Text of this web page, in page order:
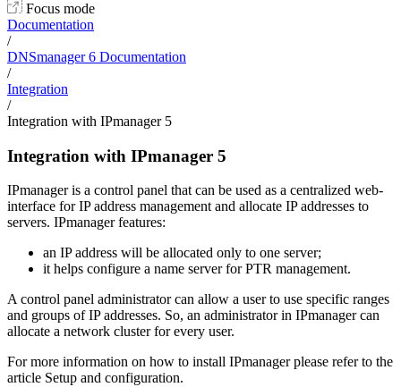
Focus mode
Documentation
/
DNSmanager 6 Documentation
/
Integration
/
Integration with IPmanager 5
Integration with IPmanager 5
IPmanager is a control panel that can be used as a centralized web-
interface for IP address management and allocate IP addresses to
servers. IPmanager features:
an IP address will be allocated only to one server;
it helps configure a name server for PTR management.
A control panel administrator can allow a user to use specific ranges
and groups of IP addresses. So, an administrator in IPmanager can
allocate a network cluster for every user.
For more information on how to install IPmanager please refer to the
article Setup and configuration.